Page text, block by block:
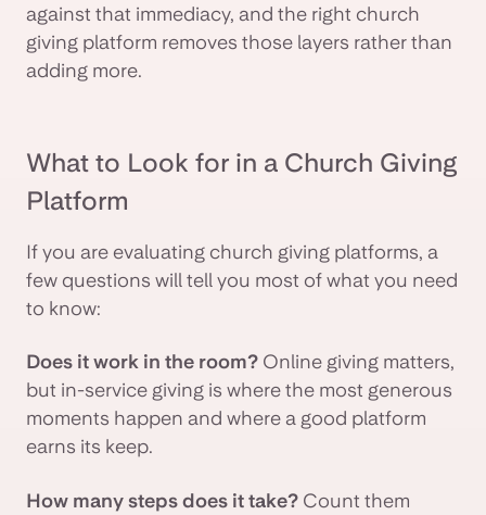
against that immediacy, and the right church
giving platform removes those layers rather than
adding more.
What to Look for in a Church Giving
Platform
If you are evaluating church giving platforms, a
few questions will tell you most of what you need
to know:
Does it work in the room?Online giving matters,
but in-service giving is where the most generous
moments happen and where a good platform
earns its keep.
How many steps does it take?Count them